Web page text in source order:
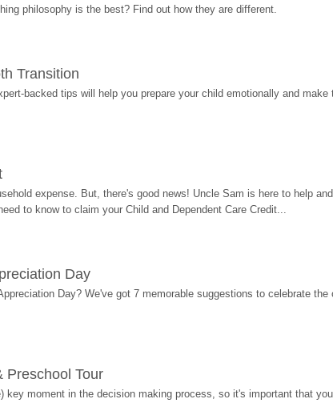
philosophy is the best? Find out how they are different.
Transition
backed tips will help you prepare your child emotionally and make
expense. But, there's good news! Uncle Sam is here to help
to know to claim your Child and Dependent Care Credit...
Day
Day? We've got 7 memorable suggestions to celebrate the
Preschool Tour
key moment in the decision making process, so it's important that